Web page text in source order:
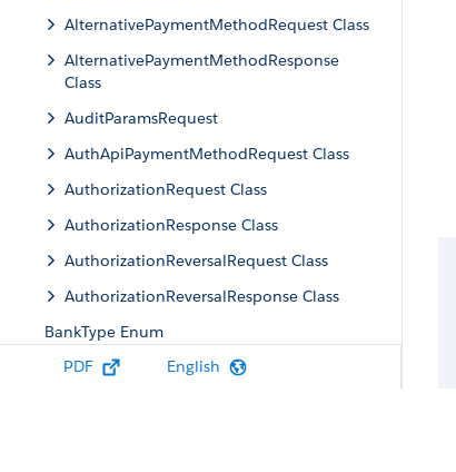
AlternativePaymentMethodRequest Class
AlternativePaymentMethodResponse
Class
AuditParamsRequest
AuthApiPaymentMethodRequest Class
AuthorizationRequest Class
AuthorizationResponse Class
AuthorizationReversalRequest Class
AuthorizationReversalResponse Class
BankType Enum
BankPaymentMethodRequest Class
PDF English